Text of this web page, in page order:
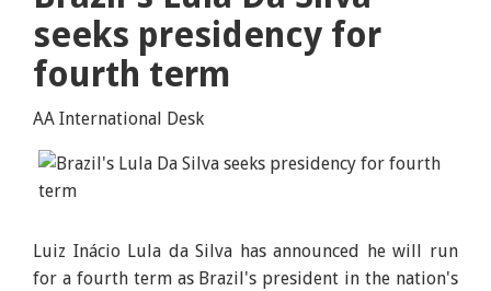
seeks presidency for
fourth term
AA International Desk
Luiz Inácio Lula da Silva has announced he will run
for a fourth term as Brazil's president in the nation's